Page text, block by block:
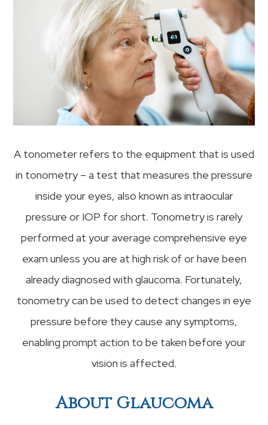
A tonometer refers to the equipment that is used
in tonometry – a test that measures the pressure
inside your eyes, also known as intraocular
pressure or IOP for short. Tonometry is rarely
performed at your average comprehensive eye
exam unless you are at high risk of or have been
already diagnosed with glaucoma. Fortunately,
tonometry can be used to detect changes in eye
pressure before they cause any symptoms,
enabling prompt action to be taken before your
vision is affected.
About Glaucoma